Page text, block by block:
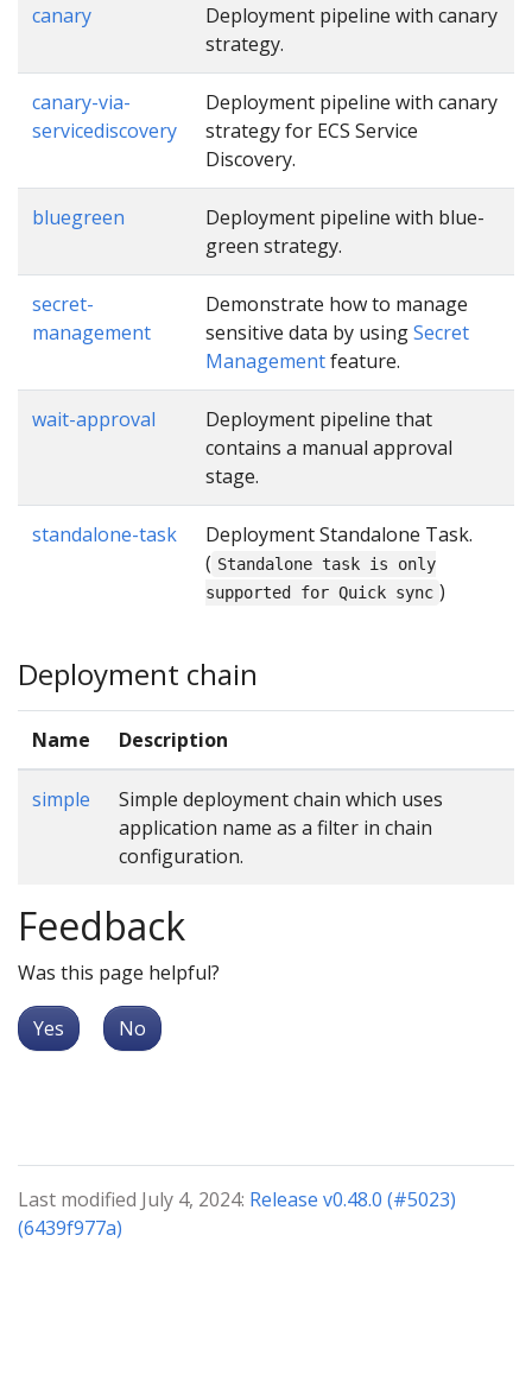
canary
Deployment pipeline with canary
strategy.
canary-via-
servicediscovery
Deployment pipeline with canary
strategy for ECS Service
Discovery.
bluegreen
Deployment pipeline with blue-
green strategy.
secret-
management
Demonstrate how to manage
sensitive data by usingSecret
Managementfeature.
wait-approval
Deployment pipeline that
contains a manual approval
stage.
standalone-task
Deployment Standalone Task.
( Standalone task is only
supported for Quick sync )
Deployment chain
Name Description
simple
Simple deployment chain which uses
application name as a filter in chain
configuration.
Feedback
Was this page helpful?
Yes No
Last modified July 4, 2024: Release v0.48.0 (#5023)
(6439f977a)